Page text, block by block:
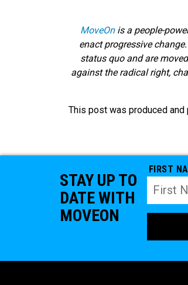
MoveOnis a people-
enact progressive
status quo and are
against the radical right,
This post was produced
STAY UP TO
DATE WITH
MOVEON
FIRST